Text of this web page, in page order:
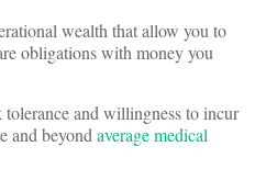
wealth that allow you to
obligations with money you
and willingness to incur
and beyond average medical